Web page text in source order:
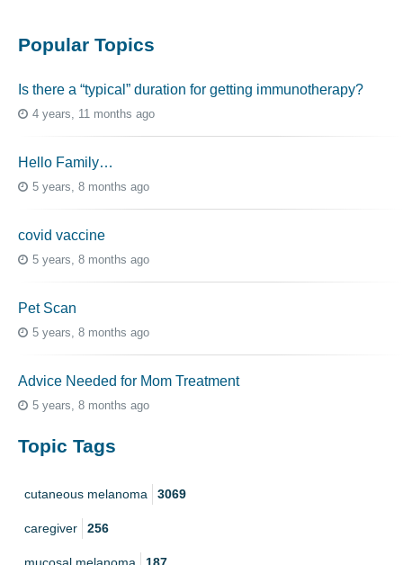
Popular Topics
Is there a “typical” duration for getting immunotherapy?
4 years, 11 months ago
Hello Family…
5 years, 8 months ago
covid vaccine
5 years, 8 months ago
Pet Scan
5 years, 8 months ago
Advice Needed for Mom Treatment
5 years, 8 months ago
Topic Tags
cutaneous melanoma 3069
caregiver 256
mucosal melanoma 187